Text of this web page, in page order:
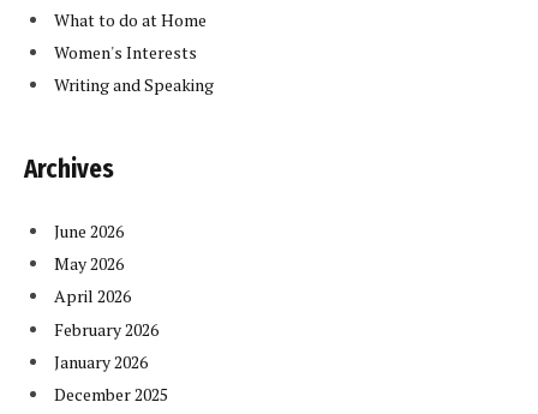
What to do at Home
Women's Interests
Writing and Speaking
Archives
June 2026
May 2026
April 2026
February 2026
January 2026
December 2025